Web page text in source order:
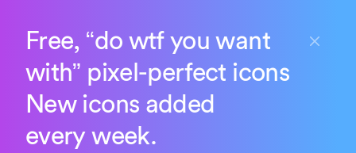
Free, “do wtf you want
with” pixel-perfect icons
New icons added
every week.